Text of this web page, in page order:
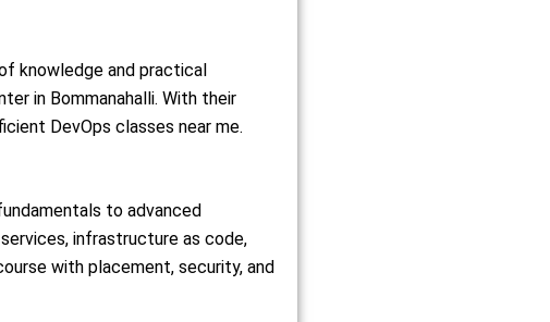
knowledge and practical
in Bommanahalli. With their
DevOps classes near me.
to advanced
infrastructure as code,
with placement, security, and